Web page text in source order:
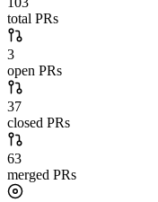
total PRs
3
open PRs
37
closed PRs
63
merged PRs